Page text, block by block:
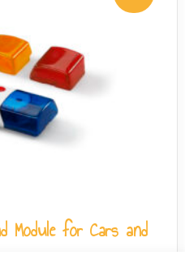
Module for Cars and